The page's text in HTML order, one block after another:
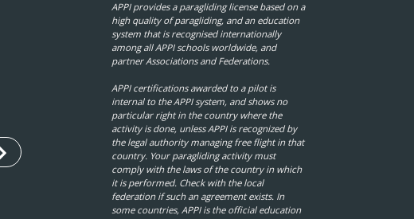
APPI provides a paragliding license based on a
high quality of paragliding, and an education
system that is recognised internationally
among all APPI schools worldwide, and
partner Associations and Federations.
APPI certifications awarded to a pilot is
internal to the APPI system, and shows no
particular right in the country where the
activity is done, unless APPI is recognized by
the legal authority managing free flight in that
country. Your paragliding activity must
comply with the laws of the country in which
it is performed. Check with the local
federation if such an agreement exists. In
some countries, APPI is the official education